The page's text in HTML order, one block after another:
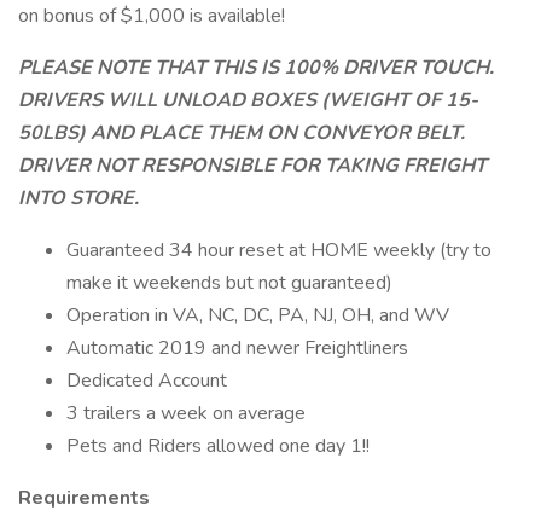
on bonus of $1,000 is available!
PLEASE NOTE THAT THIS IS 100% DRIVER TOUCH.
DRIVERS WILL UNLOAD BOXES (WEIGHT OF 15-
50LBS) AND PLACE THEM ON CONVEYOR BELT.
DRIVER NOT RESPONSIBLE FOR TAKING FREIGHT
INTO STORE.
Guaranteed 34 hour reset at HOME weekly (try to
make it weekends but not guaranteed)
Operation in VA, NC, DC, PA, NJ, OH, and WV
Automatic 2019 and newer Freightliners
Dedicated Account
3 trailers a week on average
Pets and Riders allowed one day 1!!
Requirements